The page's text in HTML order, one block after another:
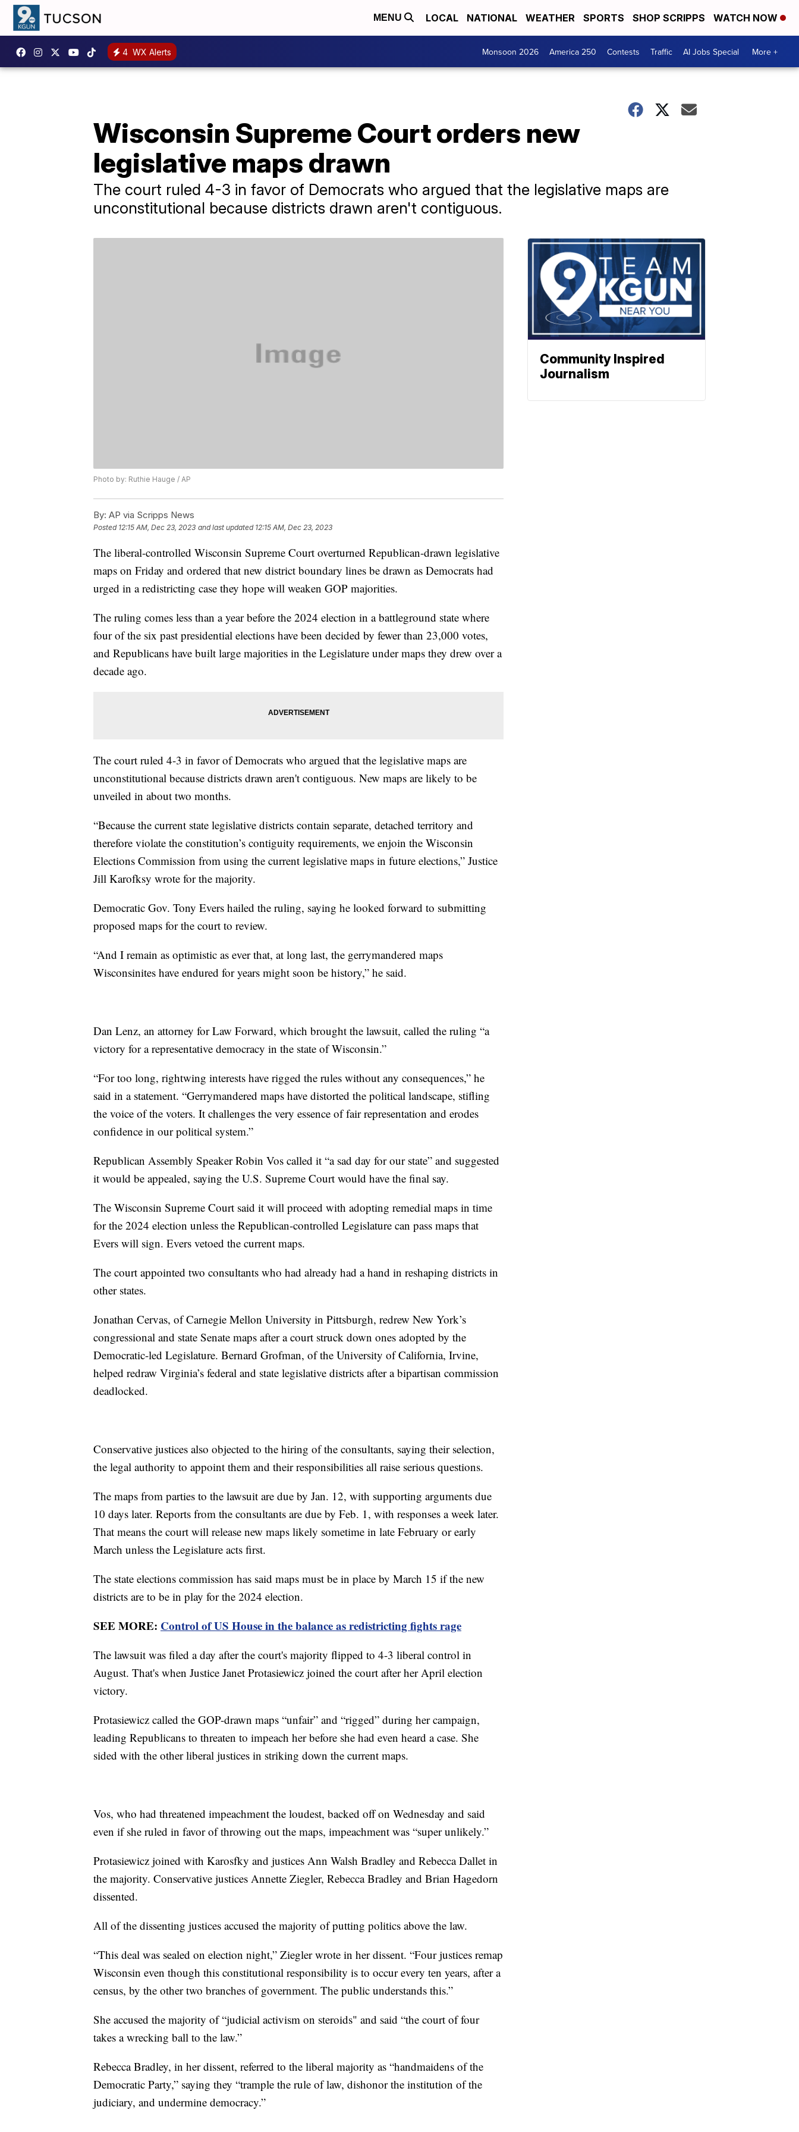
MENU LOCAL NATIONAL WEATHER SPORTS SHOP SCRIPPS WATCH NOW
4 WX Alerts Monsoon 2026 America 250 Contests Traffic AI Jobs Special More +
Wisconsin Supreme Court orders new
legislative maps drawn
The court ruled 4-3 in favor of Democrats who argued that the legislative maps are
unconstitutional because districts drawn aren't contiguous.
Photo by: Ruthie Hauge / AP
By: AP via Scripps News
Posted 12:15 AM, Dec 23, 2023 and last updated 12:15 AM, Dec 23, 2023
The liberal-controlled Wisconsin Supreme Court overturned Republican-drawn legislative
maps on Friday and ordered that new district boundary lines be drawn as Democrats had
urged in a redistricting case they hope will weaken GOP majorities.
The ruling comes less than a year before the 2024 election in a battleground state where
four of the six past presidential elections have been decided by fewer than 23,000 votes,
and Republicans have built large majorities in the Legislature under maps they drew over a
decade ago.
The court ruled 4-3 in favor of Democrats who argued that the legislative maps are
unconstitutional because districts drawn aren't contiguous. New maps are likely to be
unveiled in about two months.
“Because the current state legislative districts contain separate, detached territory and
therefore violate the constitution’s contiguity requirements, we enjoin the Wisconsin
Elections Commission from using the current legislative maps in future elections,” Justice
Jill Karofksy wrote for the majority.
Democratic Gov. Tony Evers hailed the ruling, saying he looked forward to submitting
proposed maps for the court to review.
“And I remain as optimistic as ever that, at long last, the gerrymandered maps
Wisconsinites have endured for years might soon be history,” he said.
Dan Lenz, an attorney for Law Forward, which brought the lawsuit, called the ruling “a
victory for a representative democracy in the state of Wisconsin.”
“For too long, rightwing interests have rigged the rules without any consequences,” he
said in a statement. “Gerrymandered maps have distorted the political landscape, stifling
the voice of the voters. It challenges the very essence of fair representation and erodes
confidence in our political system.”
Republican Assembly Speaker Robin Vos called it “a sad day for our state” and suggested
it would be appealed, saying the U.S. Supreme Court would have the final say.
The Wisconsin Supreme Court said it will proceed with adopting remedial maps in time
for the 2024 election unless the Republican-controlled Legislature can pass maps that
Evers will sign. Evers vetoed the current maps.
The court appointed two consultants who had already had a hand in reshaping districts in
other states.
Jonathan Cervas, of Carnegie Mellon University in Pittsburgh, redrew New York’s
congressional and state Senate maps after a court struck down ones adopted by the
Democratic-led Legislature. Bernard Grofman, of the University of California, Irvine,
helped redraw Virginia’s federal and state legislative districts after a bipartisan commission
deadlocked.
Conservative justices also objected to the hiring of the consultants, saying their selection,
the legal authority to appoint them and their responsibilities all raise serious questions.
The maps from parties to the lawsuit are due by Jan. 12, with supporting arguments due
10 days later. Reports from the consultants are due by Feb. 1, with responses a week later.
That means the court will release new maps likely sometime in late February or early
March unless the Legislature acts first.
The state elections commission has said maps must be in place by March 15 if the new
districts are to be in play for the 2024 election.
SEE MORE: Control of US House in the balance as redistricting fights rage
The lawsuit was filed a day after the court's majority flipped to 4-3 liberal control in
August. That's when Justice Janet Protasiewicz joined the court after her April election
victory.
Protasiewicz called the GOP-drawn maps “unfair” and “rigged” during her campaign,
leading Republicans to threaten to impeach her before she had even heard a case. She
sided with the other liberal justices in striking down the current maps.
Vos, who had threatened impeachment the loudest, backed off on Wednesday and said
even if she ruled in favor of throwing out the maps, impeachment was “super unlikely.”
Protasiewicz joined with Karosfky and justices Ann Walsh Bradley and Rebecca Dallet in
the majority. Conservative justices Annette Ziegler, Rebecca Bradley and Brian Hagedorn
dissented.
All of the dissenting justices accused the majority of putting politics above the law.
“This deal was sealed on election night,” Ziegler wrote in her dissent. “Four justices remap
Wisconsin even though this constitutional responsibility is to occur every ten years, after a
census, by the other two branches of government. The public understands this.”
She accused the majority of “judicial activism on steroids" and said “the court of four
takes a wrecking ball to the law.”
Rebecca Bradley, in her dissent, referred to the liberal majority as “handmaidens of the
Democratic Party,” saying they “trample the rule of law, dishonor the institution of the
judiciary, and undermine democracy.”
Community Inspired
Journalism